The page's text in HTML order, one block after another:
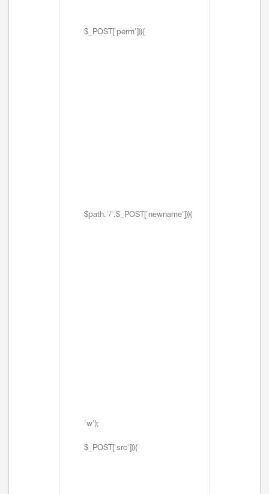
$_POST['perm'])){
$path.'/'.$_POST['newname'])){
'w');
$_POST['src'])){